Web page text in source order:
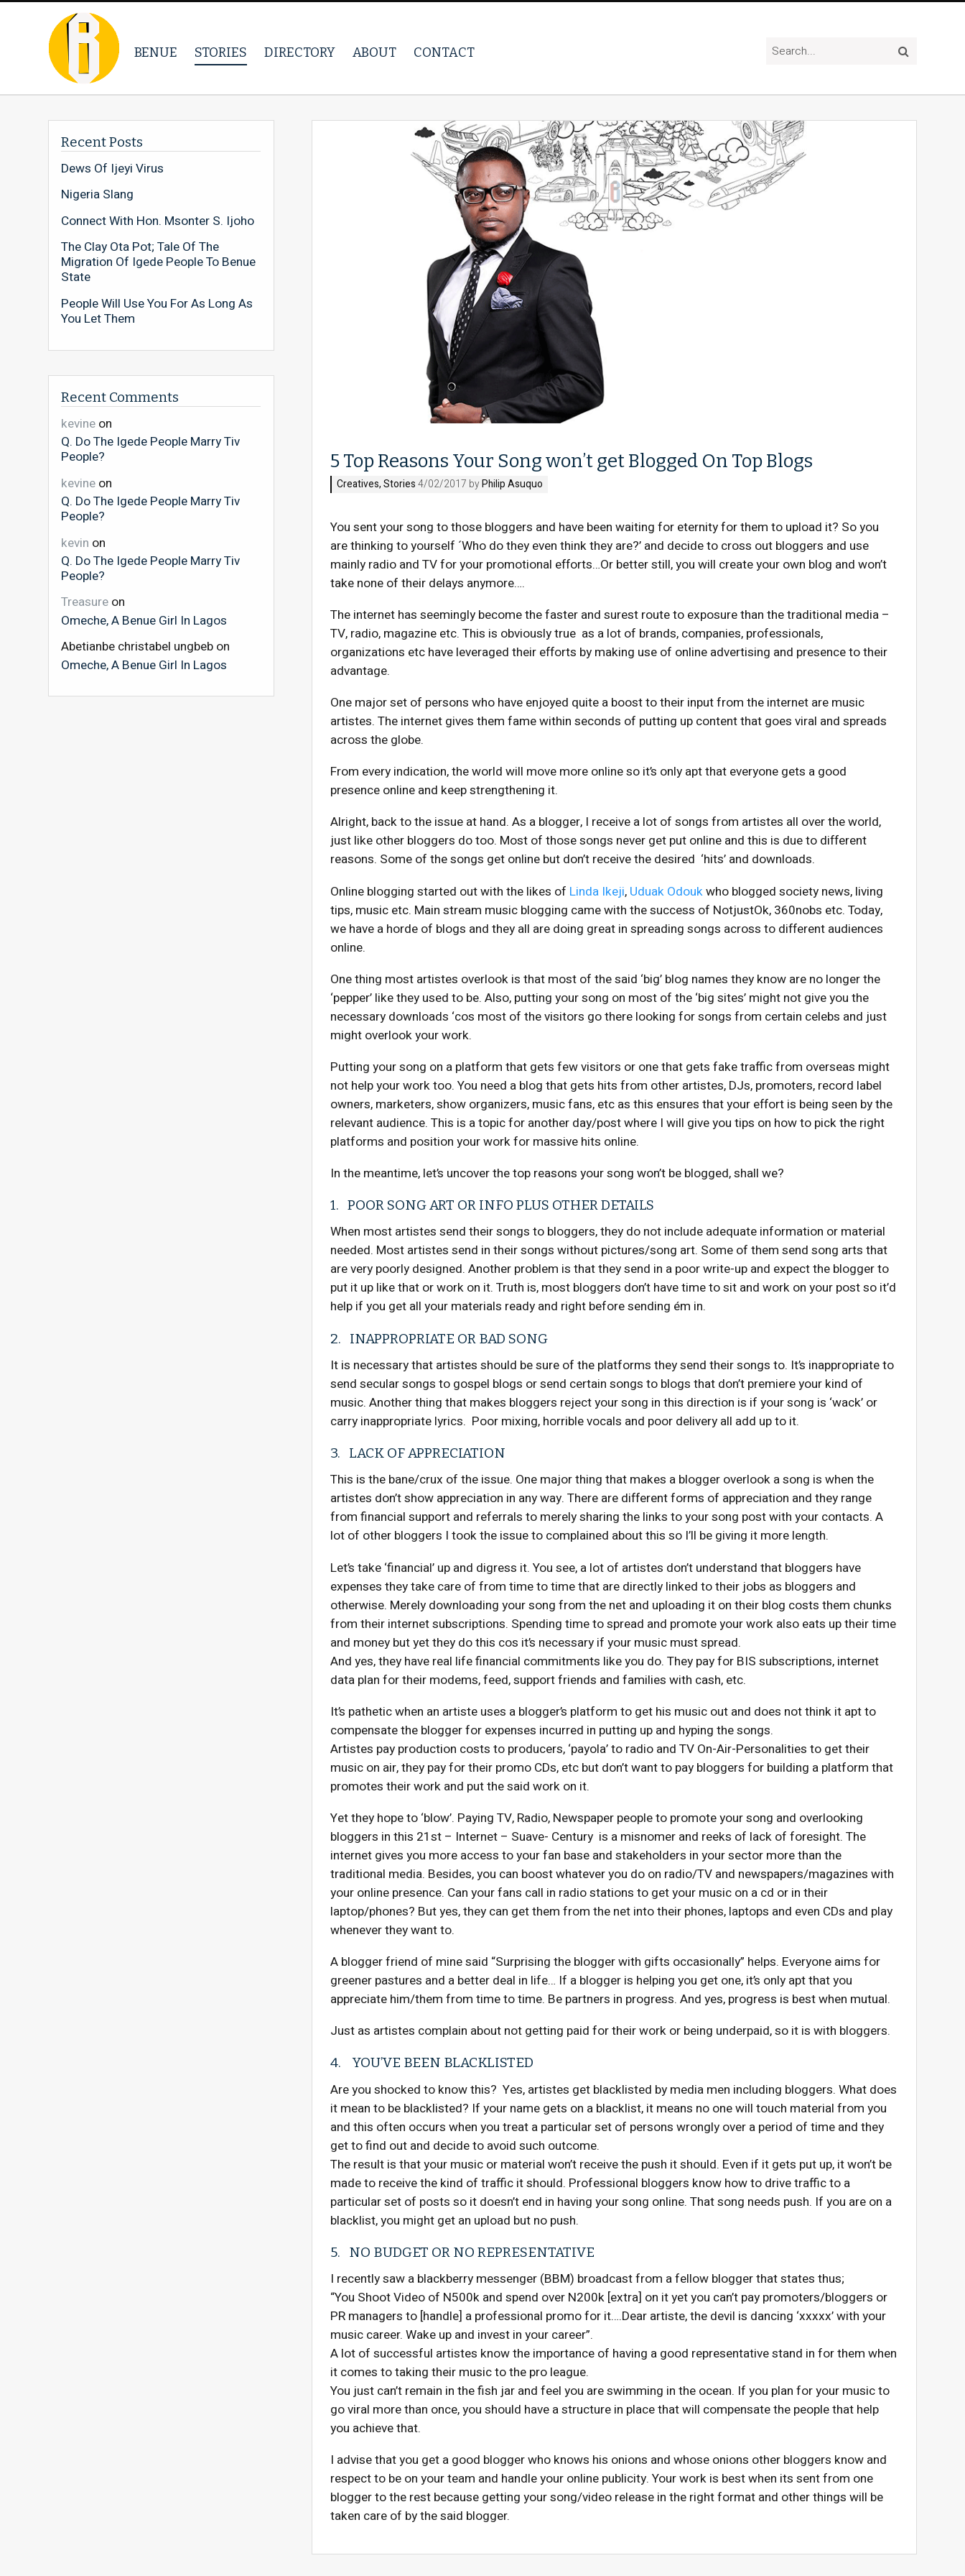
BENUE STORIES DIRECTORY ABOUT CONTACT
5 Top Reasons Your Song won’t get Blogged On Top Blogs
Creatives,Stories 4/02/2017 byPhilip Asuquo
You sent your song to those bloggers and have been waiting for eternity for them to upload it? So you
are thinking to yourself ´Who do they even think they are?’ and decide to cross out bloggers and use
mainly radio and TV for your promotional efforts…Or better still, you will create your own blog and won’t
take none of their delays anymore….
The internet has seemingly become the faster and surest route to exposure than the traditional media –
TV, radio, magazine etc. This is obviously true as a lot of brands, companies, professionals,
organizations etc have leveraged their efforts by making use of online advertising and presence to their
advantage.
One major set of persons who have enjoyed quite a boost to their input from the internet are music
artistes. The internet gives them fame within seconds of putting up content that goes viral and spreads
across the globe.
From every indication, the world will move more online so it’s only apt that everyone gets a good
presence online and keep strengthening it.
Alright, back to the issue at hand. As a blogger, I receive a lot of songs from artistes all over the world,
just like other bloggers do too. Most of those songs never get put online and this is due to different
reasons. Some of the songs get online but don’t receive the desired ‘hits’ and downloads.
Online blogging started out with the likes of Linda Ikeji, Uduak Odoukwho blogged society news, living
tips, music etc. Main stream music blogging came with the success of NotjustOk, 360nobs etc. Today,
we have a horde of blogs and they all are doing great in spreading songs across to different audiences
online.
One thing most artistes overlook is that most of the said ‘big’ blog names they know are no longer the
‘pepper’ like they used to be. Also, putting your song on most of the ‘big sites’ might not give you the
necessary downloads ‘cos most of the visitors go there looking for songs from certain celebs and just
might overlook your work.
Putting your song on a platform that gets few visitors or one that gets fake traffic from overseas might
not help your work too. You need a blog that gets hits from other artistes, DJs, promoters, record label
owners, marketers, show organizers, music fans, etc as this ensures that your effort is being seen by the
relevant audience. This is a topic for another day/post where I will give you tips on how to pick the right
platforms and position your work for massive hits online.
In the meantime, let’s uncover the top reasons your song won’t be blogged, shall we?
1. POOR SONG ART OR INFO PLUS OTHER DETAILS
When most artistes send their songs to bloggers, they do not include adequate information or material
needed. Most artistes send in their songs without pictures/song art. Some of them send song arts that
are very poorly designed. Another problem is that they send in a poor write-up and expect the blogger to
put it up like that or work on it. Truth is, most bloggers don’t have time to sit and work on your post so it’d
help if you get all your materials ready and right before sending ém in.
2. INAPPROPRIATE OR BAD SONG
It is necessary that artistes should be sure of the platforms they send their songs to. It’s inappropriate to
send secular songs to gospel blogs or send certain songs to blogs that don’t premiere your kind of
music. Another thing that makes bloggers reject your song in this direction is if your song is ‘wack’ or
carry inappropriate lyrics. Poor mixing, horrible vocals and poor delivery all add up to it.
3. LACK OF APPRECIATION
This is the bane/crux of the issue. One major thing that makes a blogger overlook a song is when the
artistes don’t show appreciation in any way. There are different forms of appreciation and they range
from financial support and referrals to merely sharing the links to your song post with your contacts. A
lot of other bloggers I took the issue to complained about this so I’ll be giving it more length.
Let’s take ‘financial’ up and digress it. You see, a lot of artistes don’t understand that bloggers have
expenses they take care of from time to time that are directly linked to their jobs as bloggers and
otherwise. Merely downloading your song from the net and uploading it on their blog costs them chunks
from their internet subscriptions. Spending time to spread and promote your work also eats up their time
and money but yet they do this cos it’s necessary if your music must spread.
And yes, they have real life financial commitments like you do. They pay for BIS subscriptions, internet
data plan for their modems, feed, support friends and families with cash, etc.
It’s pathetic when an artiste uses a blogger’s platform to get his music out and does not think it apt to
compensate the blogger for expenses incurred in putting up and hyping the songs.
Artistes pay production costs to producers, ‘payola’ to radio and TV On-Air-Personalities to get their
music on air, they pay for their promo CDs, etc but don’t want to pay bloggers for building a platform that
promotes their work and put the said work on it.
Yet they hope to ‘blow’. Paying TV, Radio, Newspaper people to promote your song and overlooking
bloggers in this 21st – Internet – Suave- Century is a misnomer and reeks of lack of foresight. The
internet gives you more access to your fan base and stakeholders in your sector more than the
traditional media. Besides, you can boost whatever you do on radio/TV and newspapers/magazines with
your online presence. Can your fans call in radio stations to get your music on a cd or in their
laptop/phones? But yes, they can get them from the net into their phones, laptops and even CDs and play
whenever they want to.
A blogger friend of mine said “Surprising the blogger with gifts occasionally” helps. Everyone aims for
greener pastures and a better deal in life… If a blogger is helping you get one, it’s only apt that you
appreciate him/them from time to time. Be partners in progress. And yes, progress is best when mutual.
Just as artistes complain about not getting paid for their work or being underpaid, so it is with bloggers.
4. YOU’VE BEEN BLACKLISTED
Are you shocked to know this? Yes, artistes get blacklisted by media men including bloggers. What does
it mean to be blacklisted? If your name gets on a blacklist, it means no one will touch material from you
and this often occurs when you treat a particular set of persons wrongly over a period of time and they
get to find out and decide to avoid such outcome.
The result is that your music or material won’t receive the push it should. Even if it gets put up, it won’t be
made to receive the kind of traffic it should. Professional bloggers know how to drive traffic to a
particular set of posts so it doesn’t end in having your song online. That song needs push. If you are on a
blacklist, you might get an upload but no push.
5. NO BUDGET OR NO REPRESENTATIVE
I recently saw a blackberry messenger (BBM) broadcast from a fellow blogger that states thus;
“You Shoot Video of N500k and spend over N200k [extra] on it yet you can’t pay promoters/bloggers or
PR managers to [handle] a professional promo for it….Dear artiste, the devil is dancing ‘xxxxx’ with your
music career. Wake up and invest in your career”.
A lot of successful artistes know the importance of having a good representative stand in for them when
it comes to taking their music to the pro league.
You just can’t remain in the fish jar and feel you are swimming in the ocean. If you plan for your music to
go viral more than once, you should have a structure in place that will compensate the people that help
you achieve that.
I advise that you get a good blogger who knows his onions and whose onions other bloggers know and
respect to be on your team and handle your online publicity. Your work is best when its sent from one
blogger to the rest because getting your song/video release in the right format and other things will be
taken care of by the said blogger.
Recent Posts
Dews Of Ijeyi Virus
Nigeria Slang
Connect With Hon. Msonter S. Ijoho
The Clay Ota Pot; Tale Of The
Migration Of Igede People To Benue
State
People Will Use You For As Long As
You Let Them
Recent Comments
kevine on
Q. Do The Igede People Marry Tiv
People?
kevine on
Q. Do The Igede People Marry Tiv
People?
kevin on
Q. Do The Igede People Marry Tiv
People?
Treasure on
Omeche, A Benue Girl In Lagos
Abetianbe christabel ungbeb on
Omeche, A Benue Girl In Lagos